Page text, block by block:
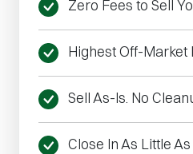
Zero Fees to Sell
Highest Off-Market
Sell As-Is. No
Close In As Little